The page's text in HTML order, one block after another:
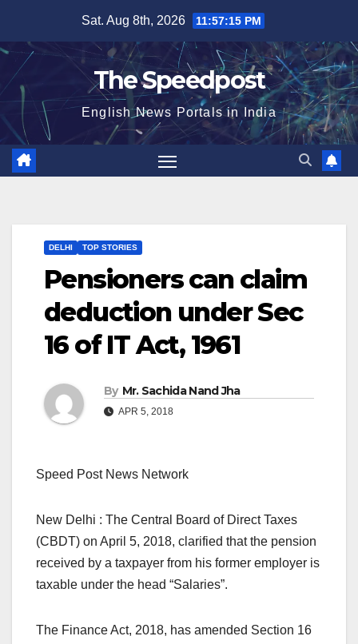
content
Sat. Aug 8th, 2026 11:57:15 PM
The Speedpost
English News Portals in India
DELHI TOP STORIES
Pensioners can claim
deduction under Sec
16 of IT Act, 1961
By Mr. Sachida Nand Jha
APR 5, 2018
Speed Post News Network
New Delhi : The Central Board of Direct Taxes
(CBDT) on April 5, 2018, clarified that the pension
received by a taxpayer from his former employer is
taxable under the head “Salaries”.
The Finance Act, 2018, has amended Section 16